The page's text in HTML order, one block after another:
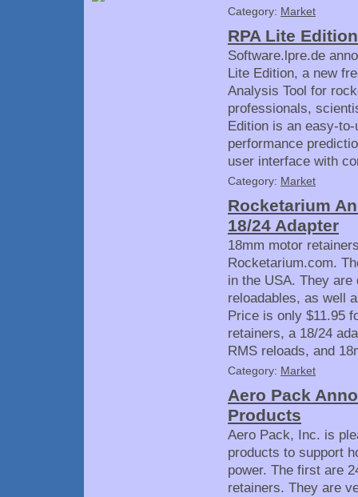
Category: Market
RPA Lite
Software.lpre.de
Lite Edition, a new
Analysis Tool for
professionals,
Edition is an easy-
performance
user interface with
Category: Market
Rocketarium
18/24 Adapter
18mm motor
Rocketarium.com.
in the USA. They are
reloadables, as well
Price is only $11.95
retainers, a 18/24
RMS reloads, and
Category: Market
Aero Pack
Products
Aero Pack, Inc. is
products to support
power. The first are
retainers. They are